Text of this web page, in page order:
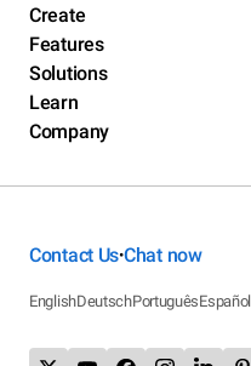
Create
Features
Solutions
Learn
Company
Contact Us•Chat now
EnglishDeutschPortuguêsEspañol